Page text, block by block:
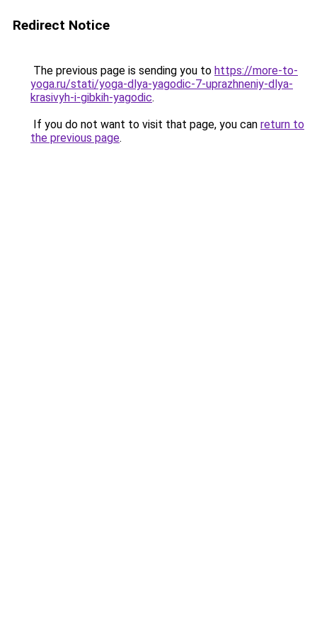
Redirect Notice
The previous page is sending you to https://more-to-
yoga.ru/stati/yoga-dlya-yagodic-7-uprazhneniy-dlya-
krasivyh-i-gibkih-yagodic.
If you do not want to visit that page, you can return to
the previous page.